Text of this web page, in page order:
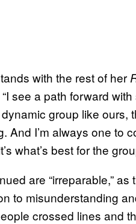
with the rest of her
see a path forward
group like ours,
And I’m always one to
what’s best for the
are “irreparable,” as
to misunderstanding
crossed lines and